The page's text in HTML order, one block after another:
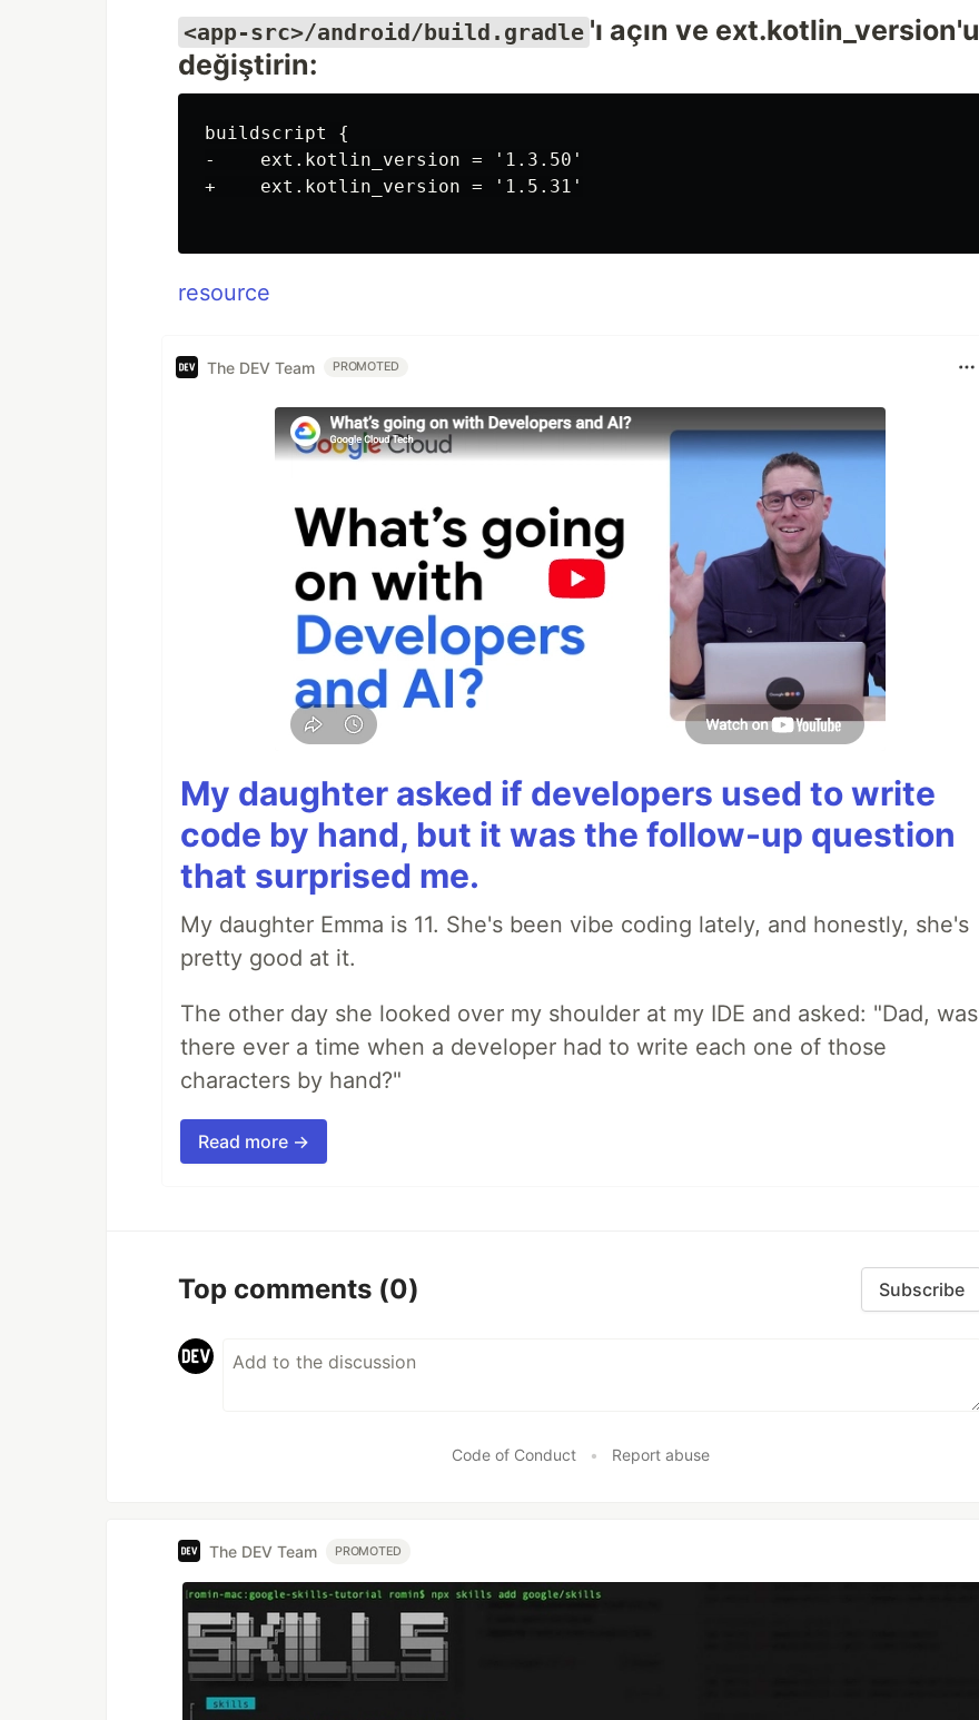
<app-src>/android/build.gradle 'ı açın ve ext.kotlin_version'u
değiştirin:
buildscript {
-    ext.kotlin_version = '1.3.50'
+    ext.kotlin_version = '1.5.31'
resource
The DEV Team PROMOTED
My daughter asked if developers used to write
code by hand, but it was the follow-up question
that surprised me.
My daughter Emma is 11. She's been vibe coding lately, and honestly, she's
pretty good at it.
The other day she looked over my shoulder at my IDE and asked: "Dad, was
there ever a time when a developer had to write each one of those
characters by hand?"
Read more →
Top comments (0) Subscribe
Code of Conduct • Report abuse
The DEV Team PROMOTED